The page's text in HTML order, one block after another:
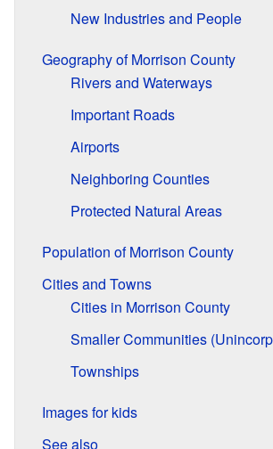
New Industries and People
Geography of Morrison County
Rivers and Waterways
Important Roads
Airports
Neighboring Counties
Protected Natural Areas
Population of Morrison County
Cities and Towns
Cities in Morrison County
Smaller Communities
Townships
Images for kids
See also